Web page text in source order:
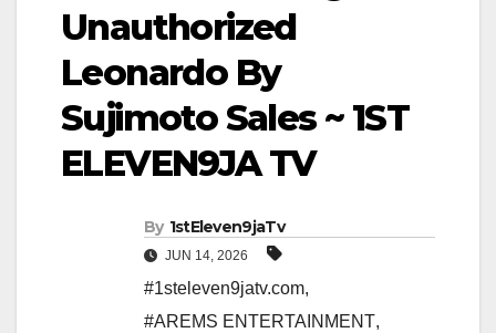
Unauthorized
Leonardo By
Sujimoto Sales ~ 1ST
ELEVEN9JA TV
By 1stEleven9jaTv
JUN 14, 2026
#1steleven9jatv.com,
#AREMS ENTERTAINMENT,